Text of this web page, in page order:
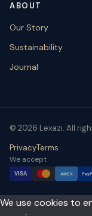
ABOUT
Our Story
Sustainability
Journal
© 2026 Lexazi. All
PrivacyTerms
We accept
VISA AMEX
We use cookies to